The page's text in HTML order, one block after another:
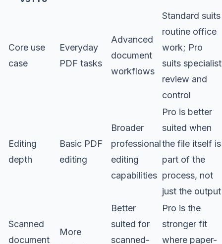
Core use
case
Everyday
PDF tasks
Advanced
document
workflows
Standard suits
routine office
work; Pro
suits specialist
review and
control
Editing
depth
Basic PDF
editing
Broader
professional
editing
capabilities
Pro is better
suited when
the file itself is
part of the
process, not
just the output
Scanned
document
More
Better
suited for
scanned-
Pro is the
stronger fit
where paper-